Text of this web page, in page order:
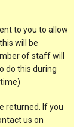
to you to allow
will be
of staff will
do this during
returned. If you
us on